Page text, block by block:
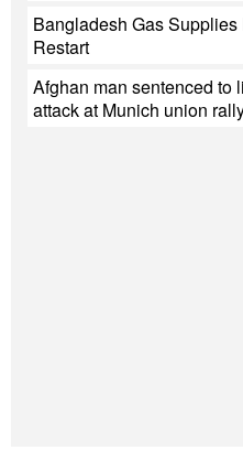
Bangladesh Gas Supplies
Restart
Afghan man sentenced to
attack at Munich union